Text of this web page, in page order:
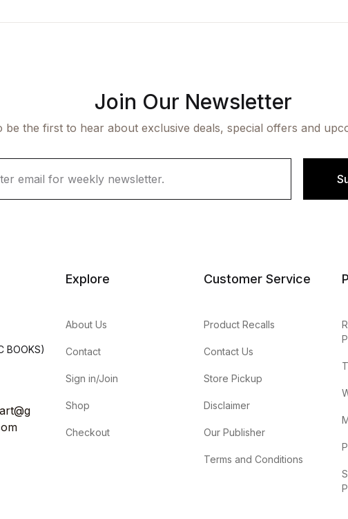
Join Our Newsletter
be the first to hear about exclusive deals, special offers and
BOOKS)
Explore
About Us
Contact
Sign in/Join
Shop
Checkout
Customer Service
Product Recalls
Contact Us
Store Pickup
Disclaimer
Our Publisher
Terms and Conditions